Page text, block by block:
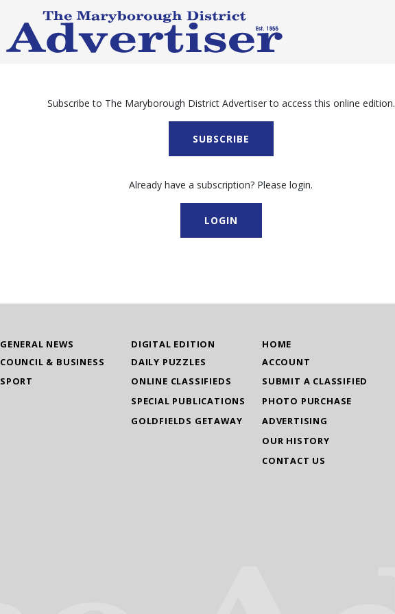
Subscribe to The Maryborough District Advertiser to access this online edition.
SUBSCRIBE
Already have a subscription? Please login.
LOGIN
GENERAL NEWS
COUNCIL & BUSINESS
SPORT
DIGITAL EDITION
DAILY PUZZLES
ONLINE CLASSIFIEDS
SPECIAL PUBLICATIONS
GOLDFIELDS GETAWAY
HOME
ACCOUNT
SUBMIT A CLASSIFIED
PHOTO PURCHASE
ADVERTISING
OUR HISTORY
CONTACT US